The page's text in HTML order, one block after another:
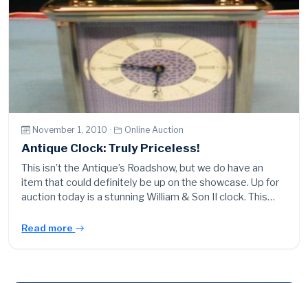
November 1, 2010 · Online Auction
Antique Clock: Truly Priceless!
This isn’t the Antique’s Roadshow, but we do have an
item that could definitely be up on the showcase. Up for
auction today is a stunning William & Son II clock. This…
Read more